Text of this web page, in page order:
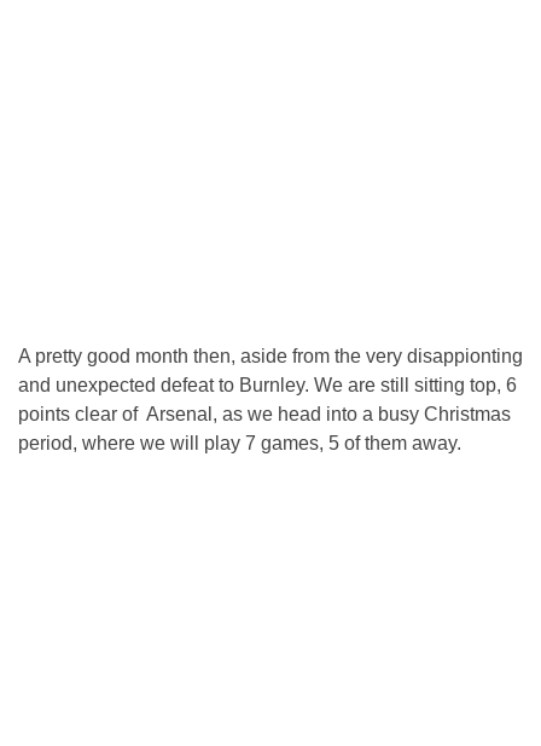
A pretty good month then, aside from the very disappionting
and unexpected defeat to Burnley. We are still sitting top, 6
points clear of Arsenal, as we head into a busy Christmas
period, where we will play 7 games, 5 of them away.